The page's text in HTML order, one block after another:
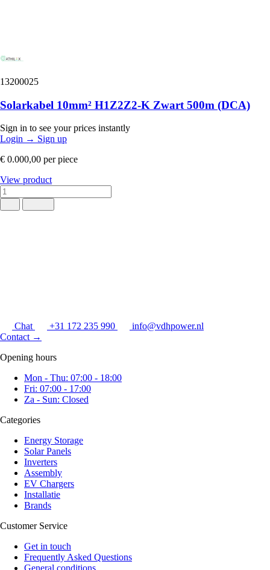
13200025
Solarkabel 10mm² H1Z2Z2-K Zwart 500m (DCA)
Sign in to see your prices instantly
Login → Sign up
€ 0.000,00 per piece
View product
Chat +31 172 235 990
info@vdhpower.nl
Contact →
Opening hours
Mon - Thu: 07:00 - 18:00
Fri: 07:00 - 17:00
Za - Sun: Closed
Categories
Energy Storage
Solar Panels
Inverters
Assembly
EV Chargers
Installatie
Brands
Customer Service
Get in touch
Frequently Asked Questions